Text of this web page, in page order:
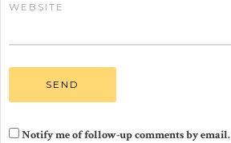
WEBSITE
Notify me of follow-up comments by email.